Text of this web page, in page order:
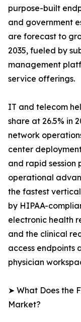
purpose-built
and government
are forecast to
2035, fueled by
management
service offerings.
IT and telecom
share at 26.5% in
network
center
and rapid session
operational
the fastest vertical
by HIPAA-
electronic health
and the clinical
access endpoints
physician
➤ What Does the
Market?